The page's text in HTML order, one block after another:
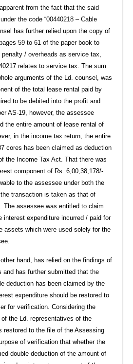
from the fact that the said
the code “00440218 – Cable
has further relied upon the copy of
59 to 61 of the paper book to
/ overheads as service tax,
relates to service tax. The sum
arguments of the Ld. counsel, was
of the total lease rental paid by
to be debited into the profit and
AS-19, however, the assessee
the entire amount of lease rental of
in the income tax return, the entire
cores has been claimed as deduction
the Income Tax Act. That there was
component of Rs. 6,00,38,178/-
to the assessee under both the
transaction is taken as that of
The assessee was entitled to claim
interest expenditure incurred / paid for
assets which were used solely for the
hand, has relied on the findings of
and has further submitted that the
deduction has been claimed by the
expenditure should be restored to
for verification. Considering the
the Ld. representatives of the
restored to the file of the Assessing
of verification that whether the
double deduction of the amount of